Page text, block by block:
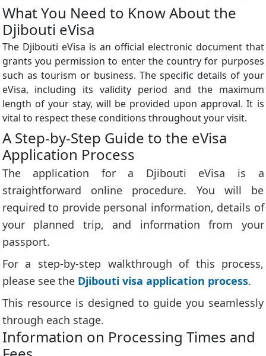
What You Need to Know About the
Djibouti eVisa
The Djibouti eVisa is an official electronic document that
grants you permission to enter the country for purposes
such as tourism or business. The specific details of your
eVisa, including its validity period and the maximum
length of your stay, will be provided upon approval. It is
vital to respect these conditions throughout your visit.
A Step-by-Step Guide to the eVisa
Application Process
The application for a Djibouti eVisa is a
straightforward online procedure. You will be
required to provide personal information, details of
your planned trip, and information from your
passport.
For a step-by-step walkthrough of this process,
please see the Djibouti visa application process.
This resource is designed to guide you seamlessly
through each stage.
Information on Processing Times and